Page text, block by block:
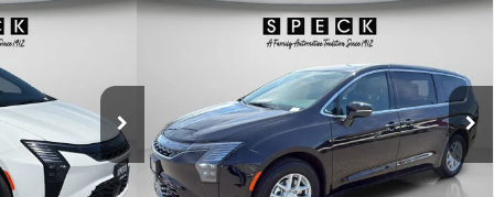
C550536
Ext. Int.
STICKER
$44,380
SPECK PRICE
Chrysler PACIFICA
Special Offer
Price Drop
VIN:2C4RC1BG3VR551017 Stock:C551017
In Stock Ext. Int.
WINDOW STICKER
FINANCE
$3,171
SAVINGS
$45,364
SPECK PRICE
Compare Vehicle